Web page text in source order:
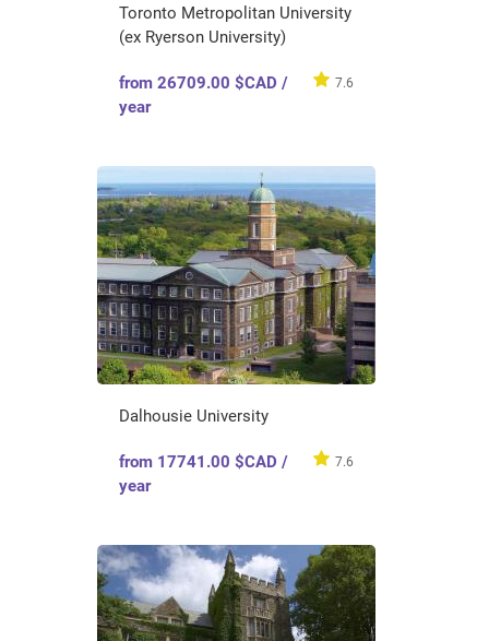
Toronto Metropolitan University
(ex Ryerson University)
from 26709.00 $CAD /
year
7.6
Dalhousie University
from 17741.00 $CAD /
year
7.6